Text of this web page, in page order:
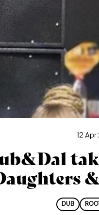
12
DUB